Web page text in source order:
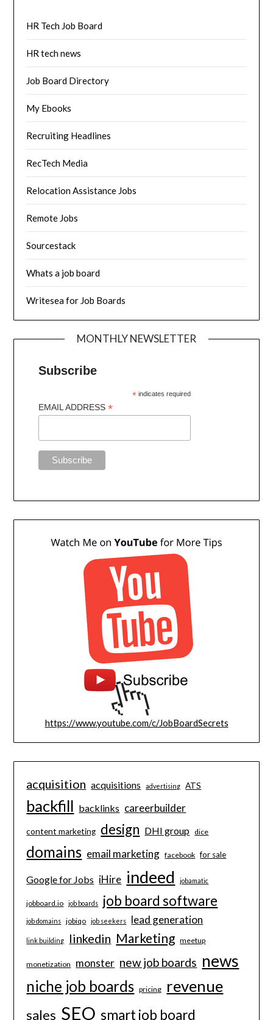
HR Tech Job Board
HR tech news
Job Board Directory
My Ebooks
Recruiting Headlines
RecTech Media
Relocation Assistance Jobs
Remote Jobs
Sourcestack
Whats a job board
Writesea for Job Boards
MONTHLY NEWSLETTER
Subscribe
* indicates required
EMAIL ADDRESS*
https://www.youtube.com/c/JobBoardSecrets
acquisition acquisitions advertising ATS
backfill backlinks careerbuilder
content marketing design DHI group dice
domains email marketing facebook for sale
Google for Jobs iHire indeed jobamatic
jobboard.io job boards job board software
job domains jobiqo job seekers lead generation
link building linkedin Marketing meetup
monetization monster new job boards news
niche job boards pricing revenue
sales SEO smart job board